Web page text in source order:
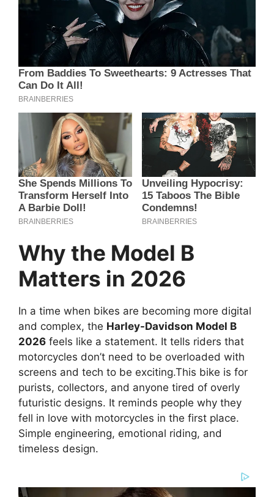
Why the Model B
Matters in 2026
In a time when bikes are becoming more digital
and complex, the Harley-Davidson Model B
2026 feels like a statement. It tells riders that
motorcycles don’t need to be overloaded with
screens and tech to be exciting.This bike is for
purists, collectors, and anyone tired of overly
futuristic designs. It reminds people why they
fell in love with motorcycles in the first place.
Simple engineering, emotional riding, and
timeless design.